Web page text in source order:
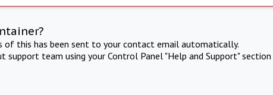
of this has been sent to your contact email automatically.
support team using your Control Panel "Help and Support" section